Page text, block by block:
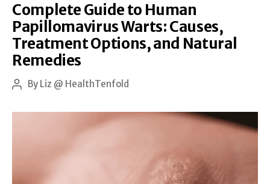
is
How
You
Naturally
Healthy
Complete Guide to Human
Papillomavirus Warts: Causes,
Treatment Options, and Natural
Remedies
PostBy Liz @ HealthTenfold